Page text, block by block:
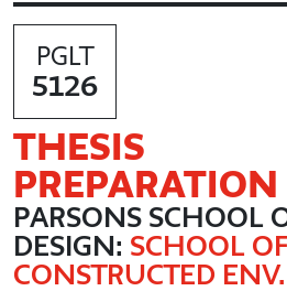
PGLT
5126
THESIS
PREPARATION
PARSONS SCHOOL
DESIGN: SCHOOL
CONSTRUCTED ENV.